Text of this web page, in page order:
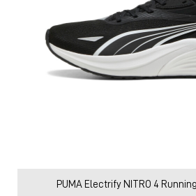
PUMA Electrify NITRO 4